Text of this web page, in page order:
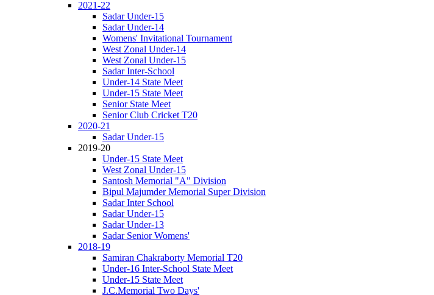
2021-22
Sadar Under-15
Sadar Under-14
Womens' Invitational Tournament
West Zonal Under-14
West Zonal Under-15
Sadar Inter-School
Under-14 State Meet
Under-15 State Meet
Senior State Meet
Senior Club Cricket T20
2020-21
Sadar Under-15
2019-20
Under-15 State Meet
West Zonal Under-15
Santosh Memorial "A" Division
Bipul Majumder Memorial Super Division
Sadar Inter School
Sadar Under-15
Sadar Under-13
Sadar Senior Womens'
2018-19
Samiran Chakraborty Memorial T20
Under-16 Inter-School State Meet
Under-15 State Meet
J.C.Memorial Two Days'